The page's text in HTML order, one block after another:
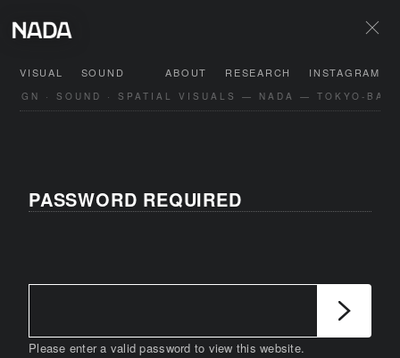
VISUAL SOUND ABOUT RESEARCH INSTAGRAM
· SOUND · SPATIAL VISUALS — NADA — TOKYO-
PASSWORD REQUIRED
Please enter a valid password to view this website.